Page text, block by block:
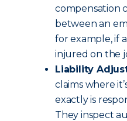
compensation
between an
for example, if
injured on the
Liability
claims where
exactly is
They inspect